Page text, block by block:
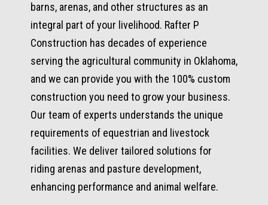
barns, arenas, and other structures as an
integral part of your livelihood. Rafter P
Construction has decades of experience
serving the agricultural community in Oklahoma,
and we can provide you with the 100% custom
construction you need to grow your business.
Our team of experts understands the unique
requirements of equestrian and livestock
facilities. We deliver tailored solutions for
riding arenas and pasture development,
enhancing performance and animal welfare.